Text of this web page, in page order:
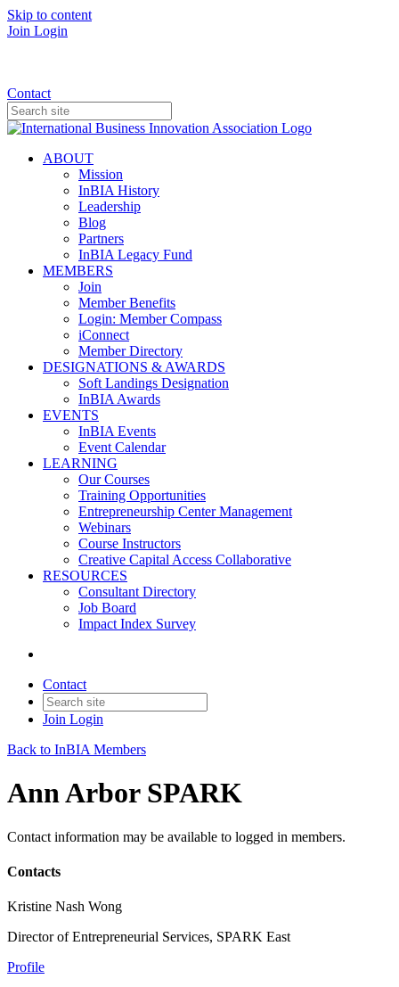
Skip to content
Join Login
Contact
ABOUT
Mission
InBIA History
Leadership
Blog
Partners
InBIA Legacy Fund
MEMBERS
Join
Member Benefits
Login: Member Compass
iConnect
Member Directory
DESIGNATIONS & AWARDS
Soft Landings Designation
InBIA Awards
EVENTS
InBIA Events
Event Calendar
LEARNING
Our Courses
Training Opportunities
Entrepreneurship Center Management
Webinars
Course Instructors
Creative Capital Access Collaborative
RESOURCES
Consultant Directory
Job Board
Impact Index Survey
Contact
Join Login
Back to InBIA Members
Ann Arbor SPARK
Contact information may be available to logged in members.
Contacts
Kristine Nash Wong
Director of Entrepreneurial Services, SPARK East
Profile